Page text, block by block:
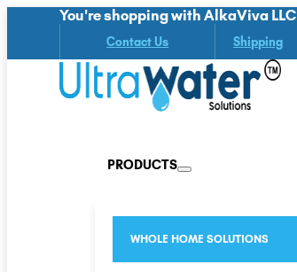
You're shopping with AlkaViva LLC
Contact Us Shipping
PRODUCTS
WHOLE HOME SOLUTIONS